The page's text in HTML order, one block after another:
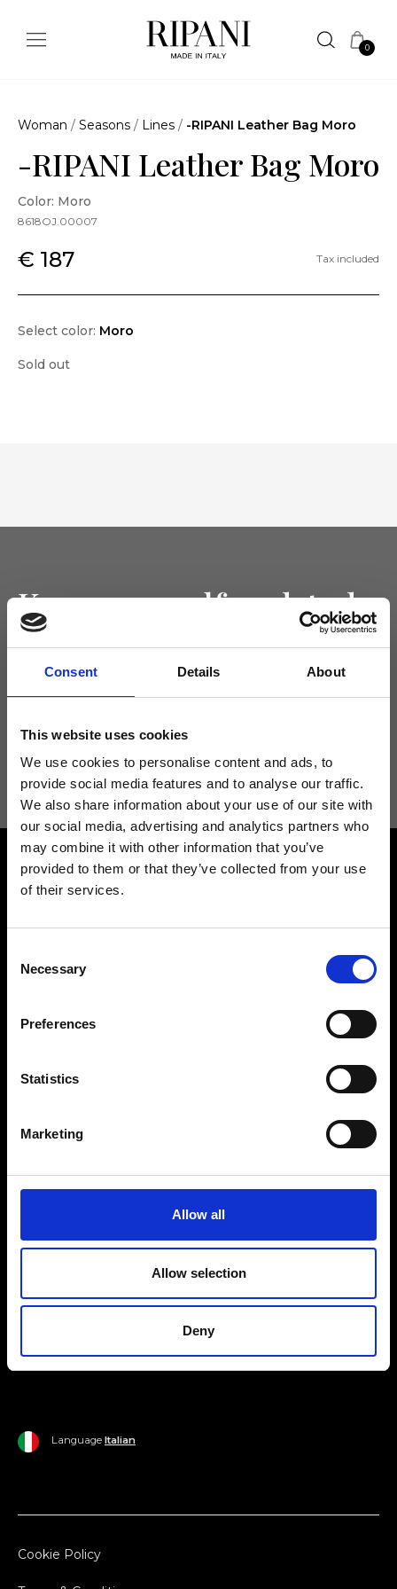
Consent Details About
This website uses cookies
We use cookies to personalise content and ads, to
provide social media features and to analyse our traffic.
We also share information about your use of our site with
our social media, advertising and analytics partners who
may combine it with other information that you’ve
provided to them or that they’ve collected from your use
of their services.
Selection
Necessary
Preferences
Statistics
Marketing
Allow all
Allow selection
Deny
0
Woman / Seasons / Lines / -RIPANI Leather Bag Moro
-RIPANI Leather Bag Moro
Color: Moro
8618OJ.00007
€ 187 Tax included
Select color: Moro
Sold out
Keep yourself updated
Don't miss the latest news from Ripani, sign up for the newsletter!
information see Privacy Policy.
Find a store
Folllow us
Language Italian
Cookie Policy